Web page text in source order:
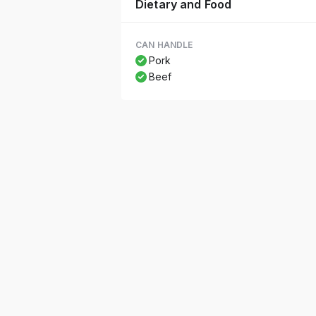
Dietary and Food
CAN HANDLE
Pork
Beef